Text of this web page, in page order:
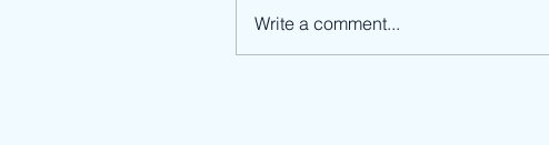
Write a comment...